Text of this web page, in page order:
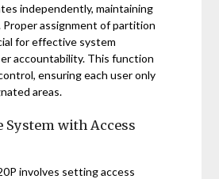
independently, maintaining
Proper assignment of partition
for effective system
accountability. This function
ensuring each user only
areas.
System with Access
involves setting access